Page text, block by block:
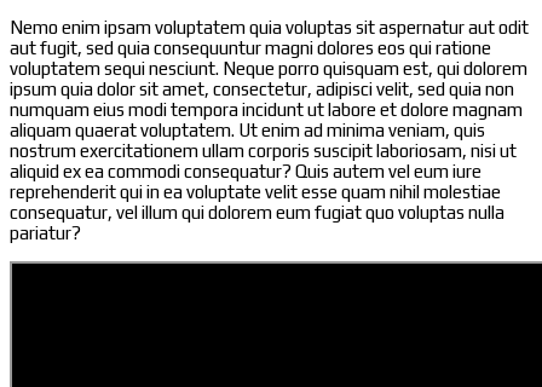
Nemo enim ipsam voluptatem quia voluptas sit aspernatur aut odit
aut fugit, sed quia consequuntur magni dolores eos qui ratione
voluptatem sequi nesciunt. Neque porro quisquam est, qui dolorem
ipsum quia dolor sit amet, consectetur, adipisci velit, sed quia non
numquam eius modi tempora incidunt ut labore et dolore magnam
aliquam quaerat voluptatem. Ut enim ad minima veniam, quis
nostrum exercitationem ullam corporis suscipit laboriosam, nisi ut
aliquid ex ea commodi consequatur? Quis autem vel eum iure
reprehenderit qui in ea voluptate velit esse quam nihil molestiae
consequatur, vel illum qui dolorem eum fugiat quo voluptas nulla
pariatur?